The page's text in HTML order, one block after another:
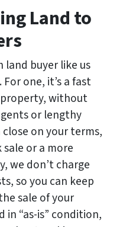
Land to
land buyer like us
one, it’s a fast
property, without
or lengthy
close on your terms,
or a more
we don’t charge
so you can keep
sale of your
in “as-is” condition,